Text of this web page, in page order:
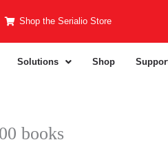
Shop the Serialio Store
Solutions Shop
books